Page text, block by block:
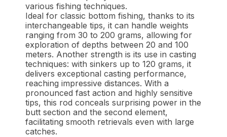
various fishing techniques.
Ideal for classic bottom fishing, thanks to its
interchangeable tips, it can handle weights
ranging from 30 to 200 grams, allowing for
exploration of depths between 20 and 100
meters. Another strength is its use in casting
techniques: with sinkers up to 120 grams, it
delivers exceptional casting performance,
reaching impressive distances. With a
pronounced fast action and highly sensitive
tips, this rod conceals surprising power in the
butt section and the second element,
facilitating smooth retrievals even with large
catches.